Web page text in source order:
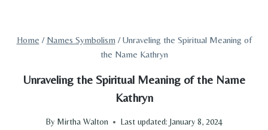
Home / Names Symbolism / Unraveling the Spiritual Meaning of
the Name Kathryn
Unraveling the Spiritual Meaning of the Name
Kathryn
By Mirtha Walton Last updated: January 8, 2024